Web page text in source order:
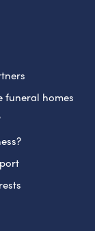
funeral homes